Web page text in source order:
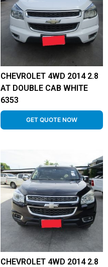
CHEVROLET 4WD 2014 2.8
AT DOUBLE CAB WHITE
6353
GET QUOTE NOW
CHEVROLET 4WD 2014 2.8